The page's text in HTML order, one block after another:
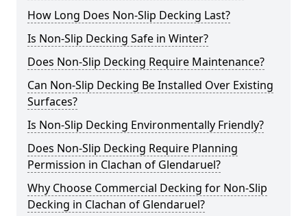
How Long Does Non-Slip Decking Last?
Is Non-Slip Decking Safe in Winter?
Does Non-Slip Decking Require Maintenance?
Can Non-Slip Decking Be Installed Over Existing
Surfaces?
Is Non-Slip Decking Environmentally Friendly?
Does Non-Slip Decking Require Planning
Permission in Clachan of Glendaruel?
Why Choose Commercial Decking for Non-Slip
Decking in Clachan of Glendaruel?